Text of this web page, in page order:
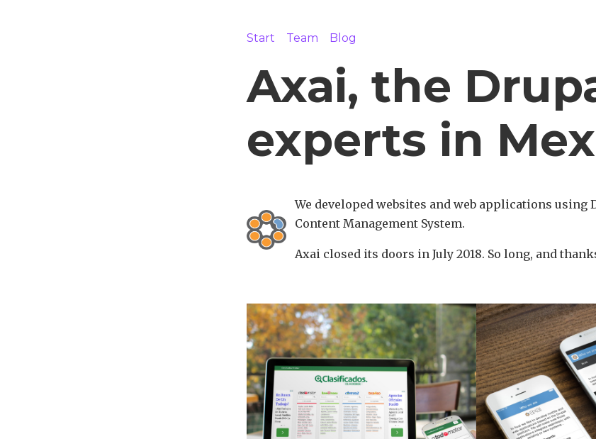
Start Team Blog
Axai, the
experts in
We developed websites and web applications using
Content Management System.
Axai closed its doors in July 2018. So long, and